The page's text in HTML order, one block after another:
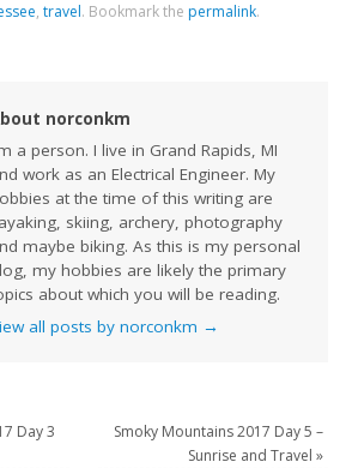
,travel. Bookmark the permalink.
norconkm
a person. I live in Grand Rapids, MI
work as an Electrical Engineer. My
at the time of this writing are
skiing, archery, photography
maybe biking. As this is my personal
my hobbies are likely the primary
about which you will be reading.
all posts by norconkm →
Day 3
Smoky Mountains 2017 Day 5 –
Sunrise and Travel »